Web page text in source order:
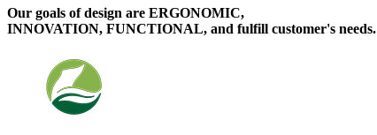
Our goals of design are ERGONOMIC,
INNOVATION, FUNCTIONAL, and fulfill customer's needs.